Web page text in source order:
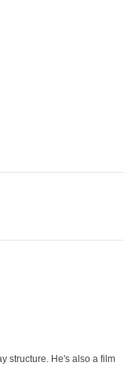
structure. He's also a film